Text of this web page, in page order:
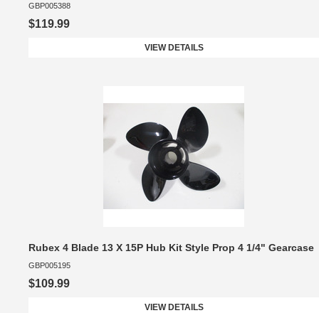
GBP005388
$119.99
VIEW DETAILS
Rubex 4 Blade 13 X 15P Hub Kit Style Prop 4 1/4" Gearcase
GBP005195
$109.99
VIEW DETAILS